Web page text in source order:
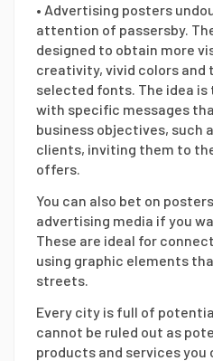
• Advertising posters
attention of passersby.
designed to obtain more
creativity, vivid colors and
selected fonts. The idea
with specific messages
business objectives, such
clients, inviting them to
offers.
You can also bet on
advertising media if you
These are ideal for
using graphic elements
streets.
Every city is full of
cannot be ruled out as
products and services you